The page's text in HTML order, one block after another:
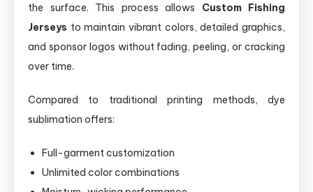
the surface. This process allows Custom Fishing
Jerseys to maintain vibrant colors, detailed graphics,
and sponsor logos without fading, peeling, or cracking
over time.
Compared to traditional printing methods, dye
sublimation offers:
Full-garment customization
Unlimited color combinations